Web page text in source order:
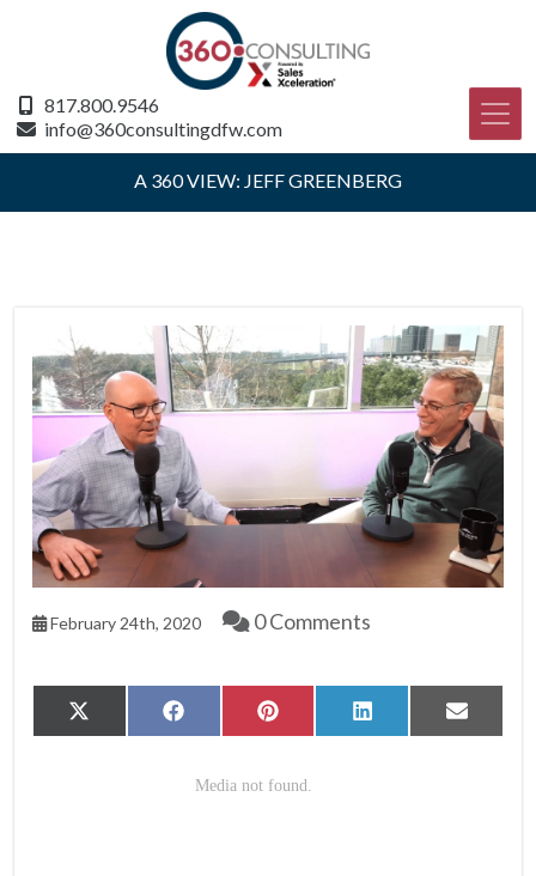
817.800.9546
info@360consultingdfw.com
A 360 VIEW: JEFF GREENBERG
February 24th, 2020 0 Comments
Share
on
X
(Twitter)
Share
on
FacebookShare
on
PinterestShare
on
LinkedIn Share
on
Email